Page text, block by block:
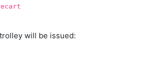
will be issued: